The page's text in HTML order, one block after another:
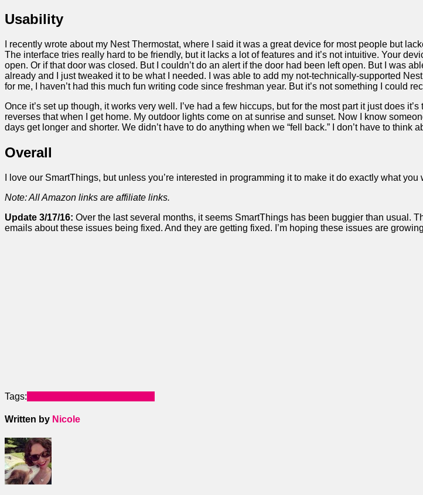
Usability
I recently wrote about my Nest Thermostat, where I said it was a great device for most people but
The interface tries really hard to be friendly, but it lacks a lot of features and it’s not intuitive. Your
open. Or if that door was closed. But I couldn’t do an alert if the door had been left open. But I was
already and I just tweaked it to be what I needed. I was able to add my not-technically-supported
for me, I haven’t had this much fun writing code since freshman year. But it’s not something I could
Once it’s set up though, it works very well. I’ve had a few hiccups, but for the most part it just does
reverses that when I get home. My outdoor lights come on at sunrise and sunset. Now I know
days get longer and shorter. We didn’t have to do anything when we “fell back.” I don’t have to think
Overall
I love our SmartThings, but unless you’re interested in programming it to make it do exactly what
Note: All Amazon links are affiliate links.
Update 3/17/16: Over the last several months, it seems SmartThings has been buggier than usual.
emails about these issues being fixed. And they are getting fixed. I’m hoping these issues are
Tags:
Written by Nicole